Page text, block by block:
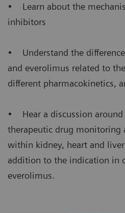
• Learn about the
inhibitors
• Understand the
and everolimus related to
different pharmacokinetics,
• Hear a discussion
therapeutic drug monitoring
within kidney, heart and
addition to the indication in
everolimus.